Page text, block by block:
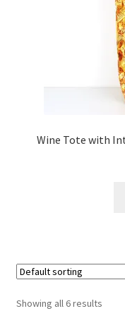
Wine Tote with
Showing all 6 results